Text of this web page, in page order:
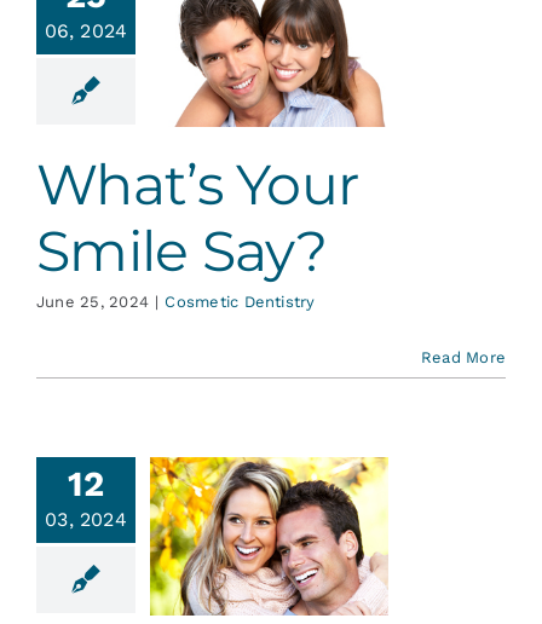
Services
Contact
06, 2024
Your
Say?
Dentistry
What’s Your
Smile Say?
June 25, 2024 | Cosmetic Dentistry
Read More
12
03, 2024
Solution